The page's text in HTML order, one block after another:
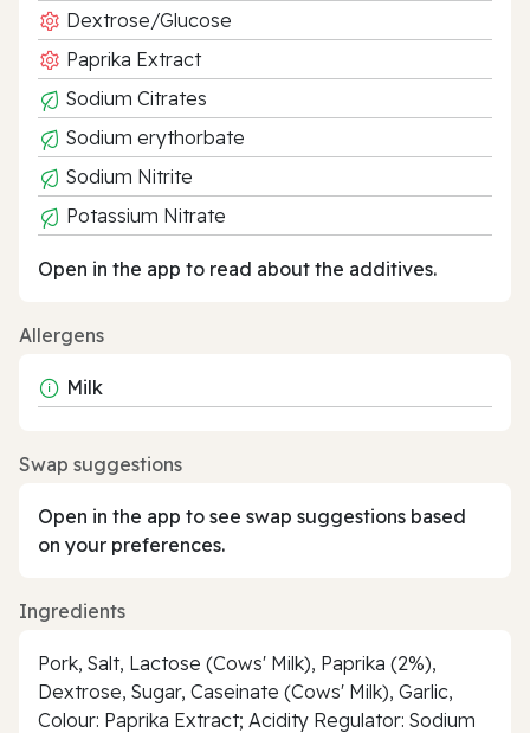
Dextrose/Glucose
Paprika Extract
Sodium Citrates
Sodium erythorbate
Sodium Nitrite
Potassium Nitrate
Open in the app to read about the additives.
Allergens
Milk
Swap suggestions
Open in the app to see swap suggestions based
on your preferences.
Ingredients
Pork, Salt, Lactose (Cows' Milk), Paprika (2%),
Dextrose, Sugar, Caseinate (Cows' Milk), Garlic,
Colour: Paprika Extract; Acidity Regulator: Sodium